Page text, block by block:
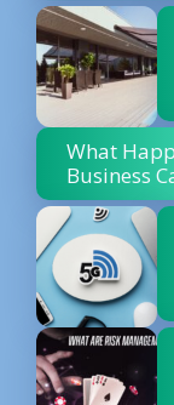
What
Business